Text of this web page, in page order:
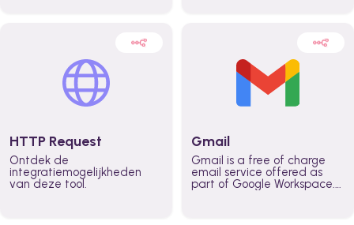
HTTP Request
Ontdek de
integratiemogelijkheden
van deze tool.
Gmail
Gmail is a free of charge
email service offered as
part of Google Workspace.